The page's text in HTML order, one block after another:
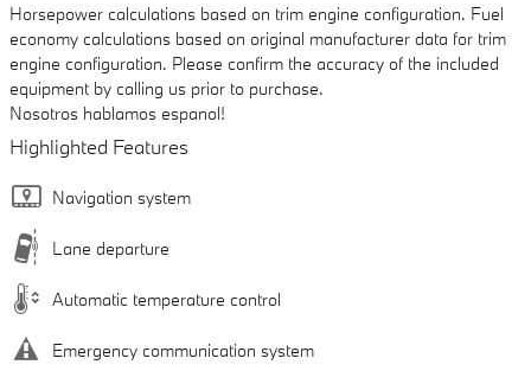
Horsepower calculations based on trim engine configuration. Fuel
economy calculations based on original manufacturer data for trim
engine configuration. Please confirm the accuracy of the included
equipment by calling us prior to purchase.
Nosotros hablamos espanol!
Highlighted Features
Navigation system
Lane departure
Automatic temperature control
Emergency communication system